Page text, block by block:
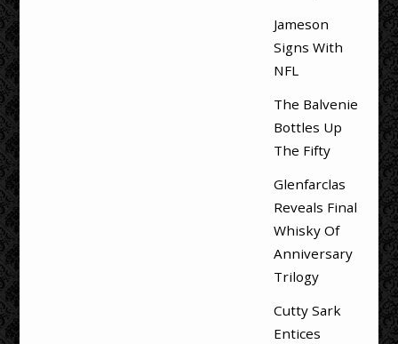
Jameson
Signs With
NFL
The Balvenie
Bottles Up
The Fifty
Glenfarclas
Reveals Final
Whisky Of
Anniversary
Trilogy
Cutty Sark
Entices